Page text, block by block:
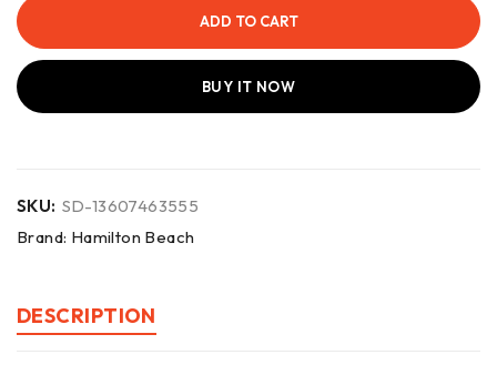
ADD TO CART
BUY IT NOW
SKU: SD-13607463555
Brand: Hamilton Beach
DESCRIPTION